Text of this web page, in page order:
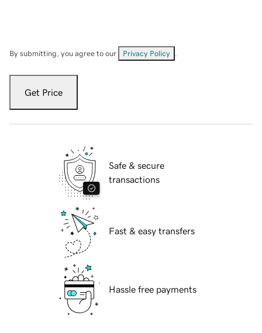
By submitting, you agree to our Privacy Policy
Get Price
Safe & secure
transactions
Fast & easy transfers
Hassle free payments